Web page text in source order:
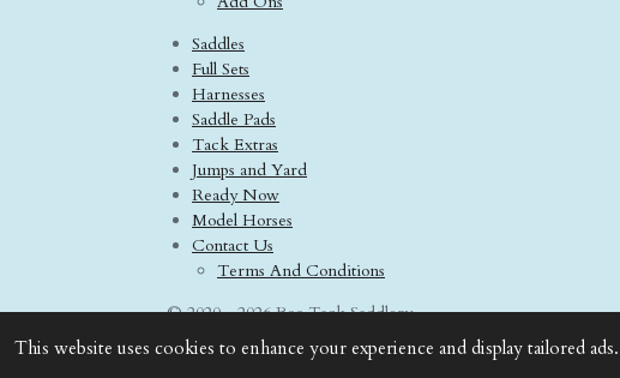
This website uses cookies to enhance your experience and display tailored
Saddles
Full Sets
Harnesses
Saddle Pads
Tack Extras
Jumps and Yard
Ready Now
Model Horses
Contact Us
Terms And Conditions
© 2020 - 2026 Boo Tack Saddlery